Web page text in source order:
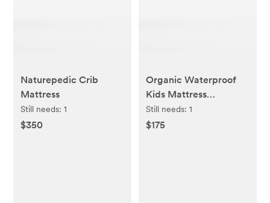
Naturepedic Crib
Mattress
Still needs:1
$350
Organic Waterproof
Kids Mattress
Protector Pad
Still needs: 1
$175